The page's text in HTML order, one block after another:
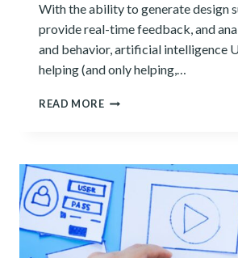
With the ability to generate design
provide real-time feedback, and
and behavior, artificial intelligence
helping (and only helping,…
READ MORE11
TOOLS
OF
2024
[BY
CATEGORY]